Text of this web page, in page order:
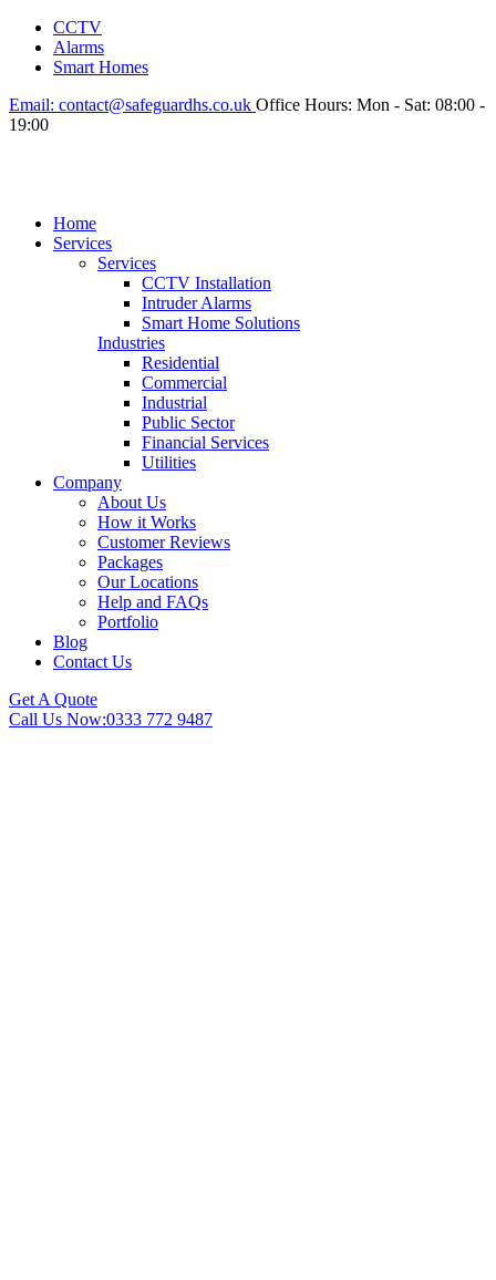
CCTV
Alarms
Smart Homes
Email: contact@safeguardhs.co.uk Office Hours: Mon - Sat: 08:00 -
19:00
Home
Services
Services
CCTV Installation
Intruder Alarms
Smart Home Solutions
Industries
Residential
Commercial
Industrial
Public Sector
Financial Services
Utilities
Company
About Us
How it Works
Customer Reviews
Packages
Our Locations
Help and FAQs
Portfolio
Blog
Contact Us
Get A Quote
Call Us Now:0333 772 9487